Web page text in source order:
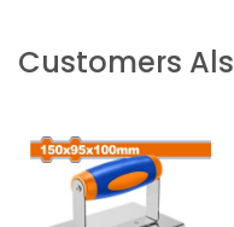
Customers